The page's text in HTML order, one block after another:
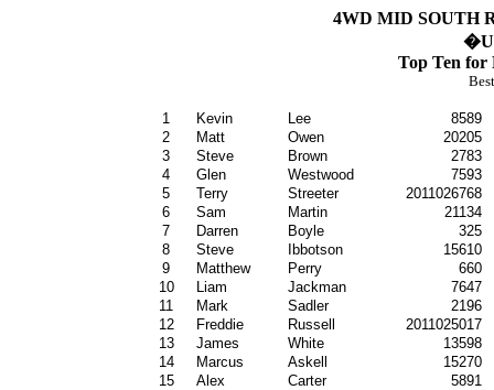
4WD MID SOUTH
�
Top Ten for
1 Kevin Lee
8589
2
Matt Owen
20205
3
Steve Brown
2783
4
Glen Westwood
7593
5
Terry Streeter
2011026768
6
Sam Martin
21134
7
Darren Boyle
325
8
Steve Ibbotson
15610
9
Matthew Perry
660
10
Liam Jackman
7647
11
Mark Sadler
2196
12
Freddie Russell
2011025017
13
James White
13598
14
Marcus Askell
15270
15
Alex Carter
5891